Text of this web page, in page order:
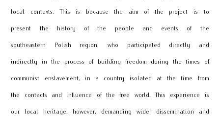
local contexts. This is because the aim of the project is to
present the history of the people and events of the
southeastern Polish region, who participated directly and
indirectly in the process of building freedom during the times of
communist enslavement, in a country isolated at the time from
the contacts and influence of the free world. This experience is
our local heritage, however, demanding wider dissemination and